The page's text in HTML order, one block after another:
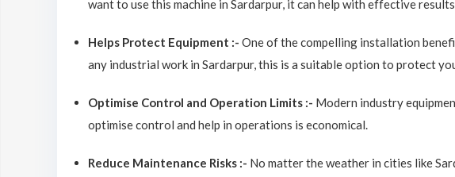
want to use this machine in Sardarpur, it can help with effective
Helps Protect Equipment :- One of the compelling installation
any industrial work in Sardarpur, this is a suitable option to protect
Optimise Control and Operation Limits :- Modern industry
optimise control and help in operations is economical.
Reduce Maintenance Risks :- No matter the weather in cities like